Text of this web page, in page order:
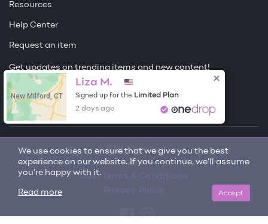
We use cookies to ensure that we give you the best
experience on our website. If you continue, we'll assume
you're happy with it.
Accept
Read more
Resources
Help Center
Request an item
Get updates on trending items and new content!
Sign me up
© 2026 One Drop
License
User Terms & Conditions
New Milford, CT
Liza M.
Signed up for the Limited Plan
2 days ago